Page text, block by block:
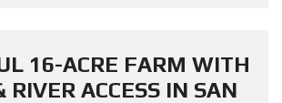
16-ACRE FARM WITH
RIVER ACCESS IN SAN